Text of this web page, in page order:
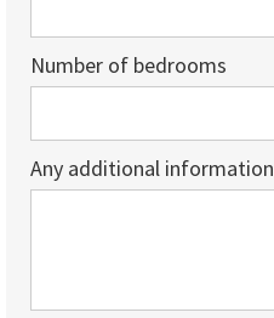
Number of bedrooms
Any additional information